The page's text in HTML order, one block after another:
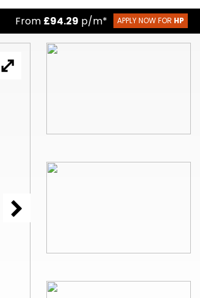
From £94.29 p/m* APPLY NOW FOR HP